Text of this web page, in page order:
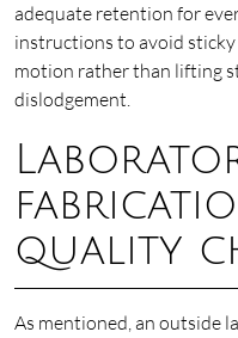
adequate retention for
instructions to avoid
motion rather than lifting
dislodgement.
quality
As mentioned, an outside